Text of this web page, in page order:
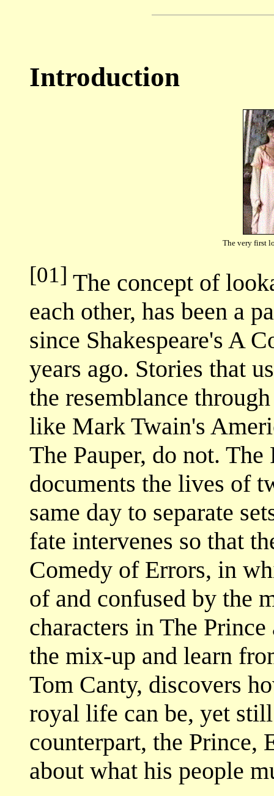
Introduction
The very first
[01] The concept of
each other, has been a
since Shakespeare's A
years ago. Stories that
the resemblance
like Mark Twain's
The Pauper, do not. The
documents the lives of
same day to separate
fate intervenes so that
Comedy of Errors, in
of and confused by the
characters in The
the mix-up and learn
Tom Canty, discovers
royal life can be, yet
counterpart, the Prince,
about what his people